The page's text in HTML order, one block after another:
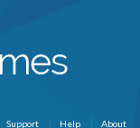
About
Help
Support